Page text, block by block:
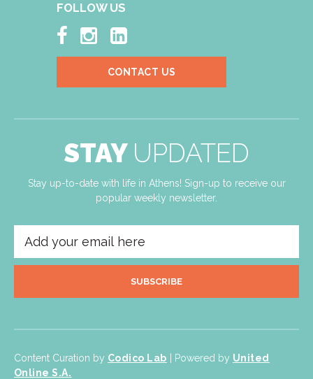
FOLLOW US
  
CONTACT US
STAY UPDATED
Stay up-to-date with life in Athens! Sign-up to receive our
popular weekly newsletter.
SUBSCRIBE
Content Curation by Codico Lab | Powered by United
Online S.A.